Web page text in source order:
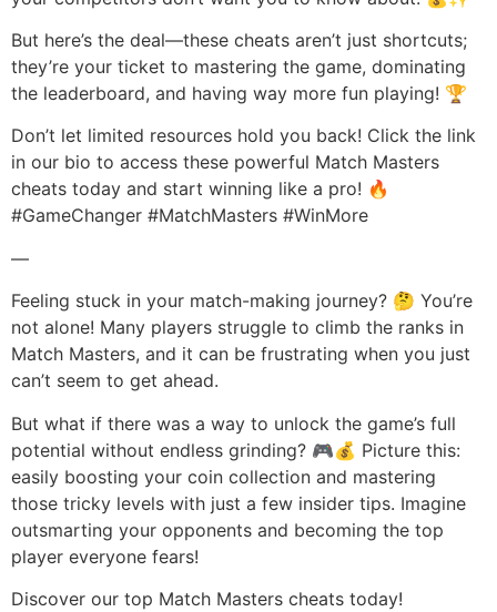
But here’s the deal—these cheats aren’t just shortcuts;
they’re your ticket to mastering the game, dominating
the leaderboard, and having way more fun playing! 🏆
Don’t let limited resources hold you back! Click the link
in our bio to access these powerful Match Masters
cheats today and start winning like a pro! 🔥
#GameChanger #MatchMasters #WinMore
—
Feeling stuck in your match-making journey? 🤔 You’re
not alone! Many players struggle to climb the ranks in
Match Masters, and it can be frustrating when you just
can’t seem to get ahead.
But what if there was a way to unlock the game’s full
potential without endless grinding? 🎮💰 Picture this:
easily boosting your coin collection and mastering
those tricky levels with just a few insider tips. Imagine
outsmarting your opponents and becoming the top
player everyone fears!
Discover our top Match Masters cheats today!